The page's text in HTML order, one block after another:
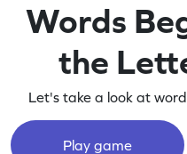
Words
the
Let's take a look at
Play game